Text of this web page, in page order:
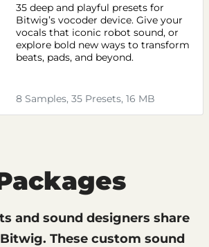
35 deep and playful presets for
Bitwig’s vocoder device. Give your
vocals that iconic robot sound, or
explore bold new ways to transform
beats, pads, and beyond.
8 Samples, 35 Presets, 16 MB
and sound designers share
These custom sound